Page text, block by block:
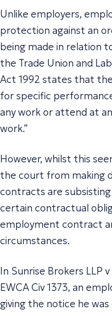
Unlike employers,
protection against an
being made in relation
the Trade Union and
Act 1992 states that
for specific
any work or attend at
work.”
However, whilst this
the court from making
contracts are
certain contractual
employment contract
circumstances.
In Sunrise Brokers LLP
EWCA Civ 1373, an
giving the notice he